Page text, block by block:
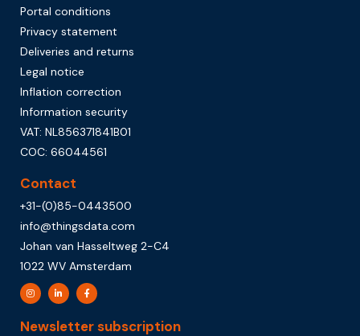
Portal conditions
Privacy statement
Deliveries and returns
Legal notice
Inflation correction
Information security
VAT: NL856371841B01
COC: 66044561
Contact
+31-(0)85-0443500
info@thingsdata.com
Johan van Hasseltweg 2-C4
1022 WV Amsterdam
Newsletter subscription